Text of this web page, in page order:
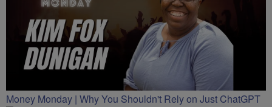
Money Monday | Why You Shouldn't Rely on Just ChatGPT